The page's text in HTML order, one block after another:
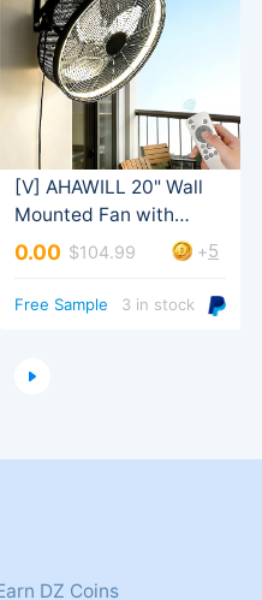
0.00 $104.99 +5
Free Sample 3 in stock
DZ Coins